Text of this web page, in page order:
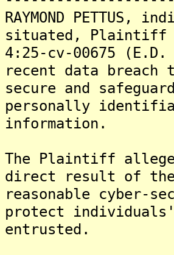
RAYMOND
situated, Plaintiff v.
4:25-cv-00675
recent data breach
secure and
personally
information.
The Plaintiff allege
direct result of the
reasonable cyber-
protect
entrusted.